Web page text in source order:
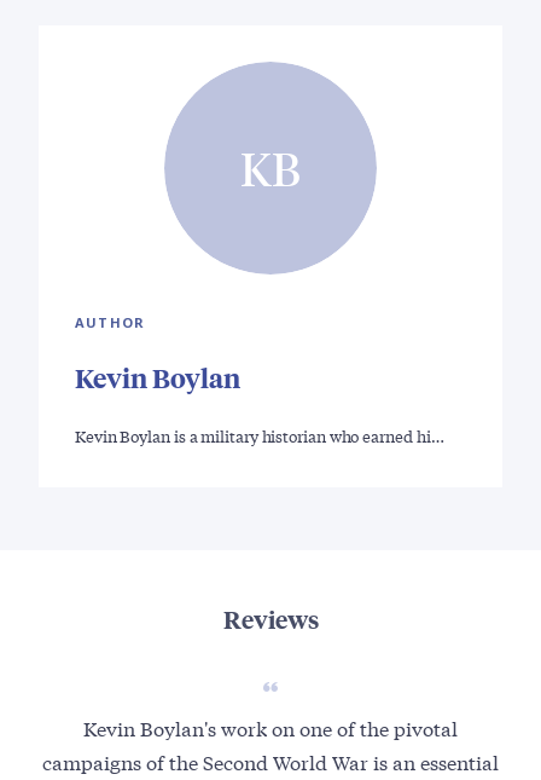
KB
AUTHOR
Kevin Boylan
Kevin Boylan is a military historian who earned hi…
Reviews
Kevin Boylan's work on one of the pivotal
campaigns of the Second World War is an essential